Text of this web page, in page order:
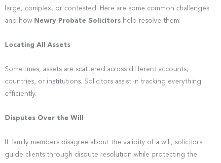
large, complex, or contested. Here are some common challenges
and how Newry Probate Solicitors help resolve them:
Locating All Assets
Sometimes, assets are scattered across different accounts,
countries, or institutions. Solicitors assist in tracking everything
efficiently.
Disputes Over the Will
If family members disagree about the validity of a will, solicitors
guide clients through dispute resolution while protecting the